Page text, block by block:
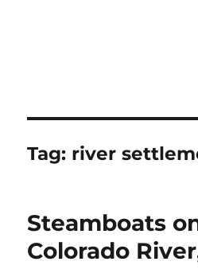
Tag: river
Steamboats
Colorado